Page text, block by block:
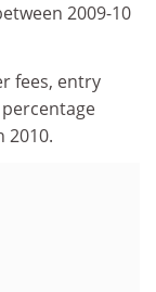
2009-10
entry
2010.